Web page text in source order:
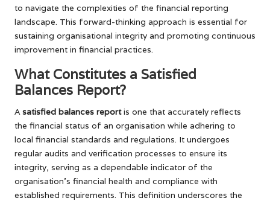
to navigate the complexities of the financial reporting
landscape. This forward-thinking approach is essential for
sustaining organisational integrity and promoting continuous
improvement in financial practices.
What Constitutes a Satisfied
Balances Report?
Asatisfied balances reportis one that accurately reflects
the financial status of an organisation while adhering to
local financial standards and regulations. It undergoes
regular audits and verification processes to ensure its
integrity, serving as a dependable indicator of the
organisation’s financial health and compliance with
established requirements. This definition underscores the